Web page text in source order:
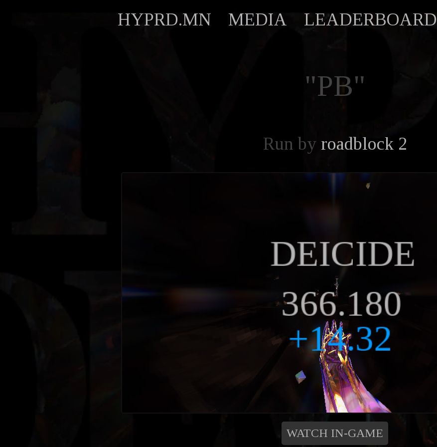
HYPRD.MN MEDIA LEADERBOARD
"PB"
Run by roadblock 2
WATCH IN-GAME